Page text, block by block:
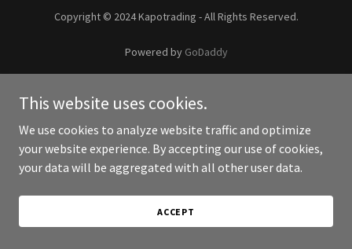
Copyright © 2024 Kapotrading - All Rights Reserved.
Powered by GoDaddy
This website uses cookies.
We use cookies to analyze website traffic and optimize
your website experience. By accepting our use of cookies,
your data will be aggregated with all other user data.
ACCEPT